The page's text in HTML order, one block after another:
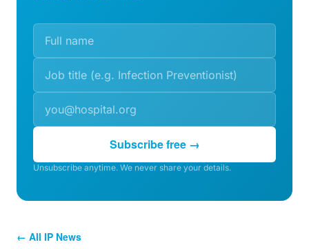
Subscribe free →
Unsubscribe anytime. We never share your details.
← All IP News